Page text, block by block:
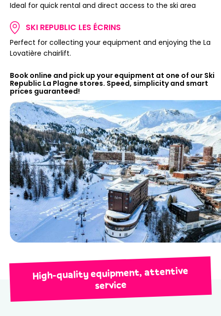
Ideal for quick rental and direct access to the ski area
SKI REPUBLIC LES ÉCRINS
Perfect for collecting your equipment and enjoying the La
Lovatière chairlift.
Book online and pick up your equipment at one of our Ski
Republic La Plagne stores. Speed, simplicity and smart
prices guaranteed!
High-quality equipment, attentive
service